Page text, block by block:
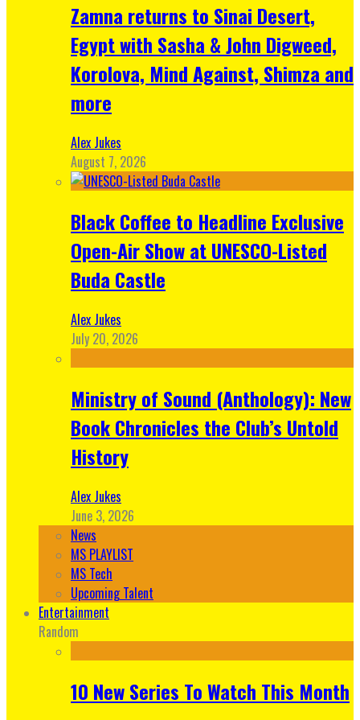
Zamna returns to Sinai Desert,
Egypt with Sasha & John Digweed,
Korolova, Mind Against, Shimza and
more
Alex Jukes
August 7, 2026
Black Coffee to Headline Exclusive
Open-Air Show at UNESCO-Listed
Buda Castle
Alex Jukes
July 20, 2026
Ministry of Sound (Anthology): New
Book Chronicles the Club’s Untold
History
Alex Jukes
June 3, 2026
News
MS PLAYLIST
MS Tech
Upcoming Talent
Entertainment
Random
10 New Series To Watch This Month